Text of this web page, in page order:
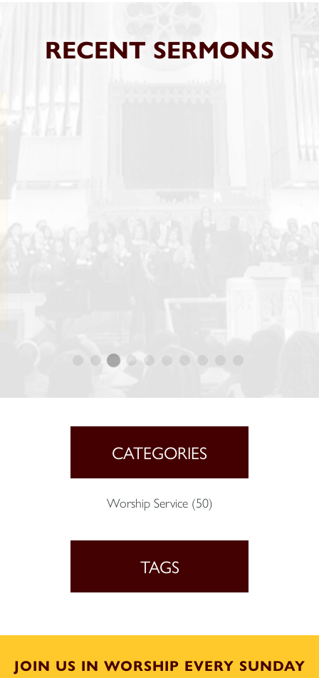
RECENT SERMONS
CATEGORIES
Worship Service(50)
TAGS
JOIN US IN WORSHIP EVERY SUNDAY